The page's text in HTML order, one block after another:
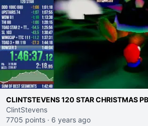
CLINTSTEVENS 120 STAR CHRISTMAS
ClintStevens
7705 points · 6 years ago